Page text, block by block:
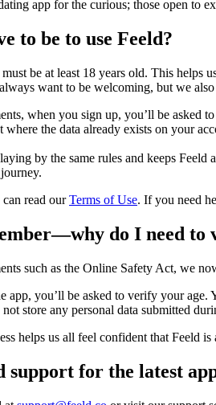
app for the curious; those open to
to be to use Feeld?
be at least 18 years old. This helps
want to be welcoming, but we
when you sign up, you’ll be asked
where the data already exists on your
by the same rules and keeps
read ourTerms of Use. If you need
do I need to
such as the Online Safety Act, we
app, you’ll be asked to verify your
store any personal data submitted
helps us all feel confident that Feeld
support for the latest